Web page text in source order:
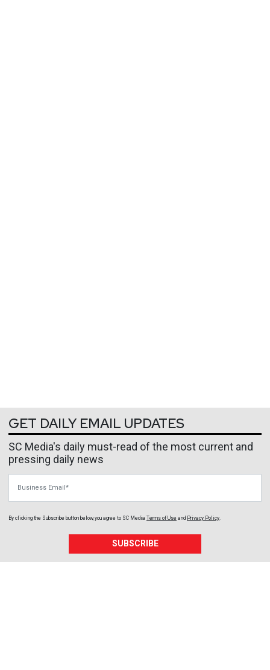
GET DAILY EMAIL UPDATES
SC Media's daily must-read of the most current and
pressing daily news
By clicking the Subscribe button below, you agree to SC Media Terms of Use and Privacy Policy.
SUBSCRIBE